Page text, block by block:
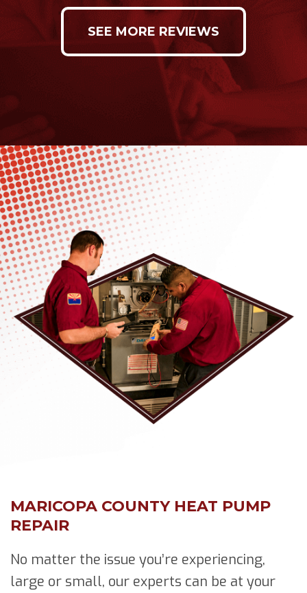
SEE MORE REVIEWS
MARICOPA COUNTY HEAT PUMP
REPAIR
No matter the issue you’re experiencing,
large or small, our experts can be at your